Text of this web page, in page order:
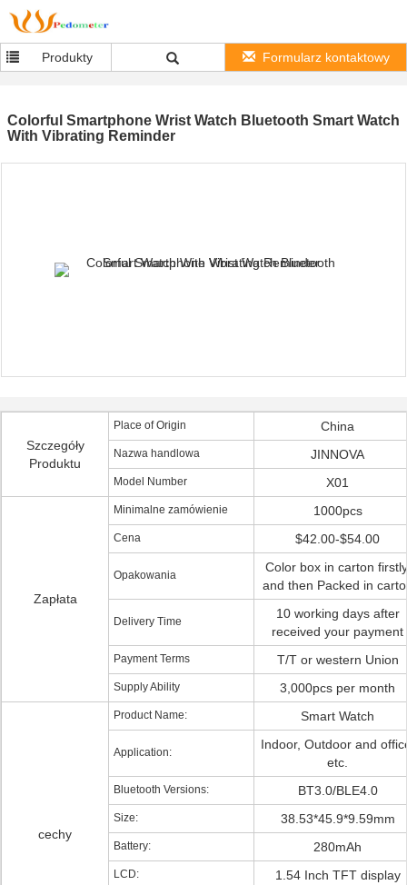
Produkty Formularz kontaktowy
Colorful Smartphone Wrist Watch Bluetooth Smart Watch
With Vibrating Reminder
Szczegóły
Produktu
Place of Origin China
Nazwa handlowa JINNOVA
Model Number X01
Zapłata
Minimalne zamówienie 1000pcs
Cena $42.00-$54.00
Opakowania
Color box in carton
and then Packed in
Delivery Time
10 working days after
received your payment
Payment Terms T/T or western Union
Supply Ability 3,000pcs per month
cechy
Product Name: Smart Watch
Application:
Indoor, Outdoor and
etc.
Bluetooth Versions: BT3.0/BLE4.0
Size: 38.53*45.9*9.59mm
Battery: 280mAh
LCD: 1.54 Inch TFT display